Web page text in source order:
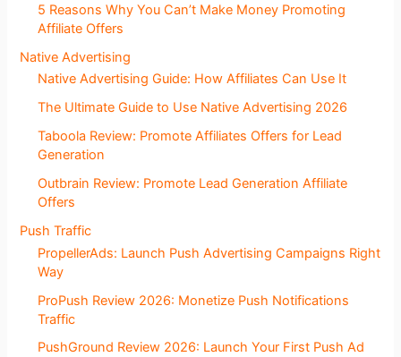
5 Reasons Why You Can’t Make Money Promoting
Affiliate Offers
Native Advertising
Native Advertising Guide: How Affiliates Can Use It
The Ultimate Guide to Use Native Advertising 2026
Taboola Review: Promote Affiliates Offers for Lead
Generation
Outbrain Review: Promote Lead Generation Affiliate
Offers
Push Traffic
PropellerAds: Launch Push Advertising Campaigns Right
Way
ProPush Review 2026: Monetize Push Notifications
Traffic
PushGround Review 2026: Launch Your First Push Ad